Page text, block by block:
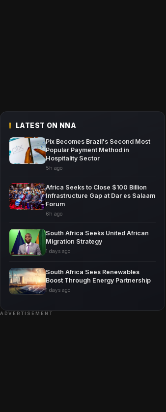
LATEST ON NNA
Pix Becomes Brazil's Second Most
Popular Payment Method in
Hospitality Sector
5h ago
Africa Seeks to Close $100 Billion
Infrastructure Gap at Dar es Salaam
Forum
6h ago
South Africa Seeks United African
Migration Strategy
1 days ago
South Africa Sees Renewables
Boost Through Energy Partnership
1 days ago
ADVERTISEMENT